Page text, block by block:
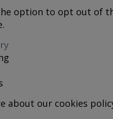
option to opt out of
about our cookies
077